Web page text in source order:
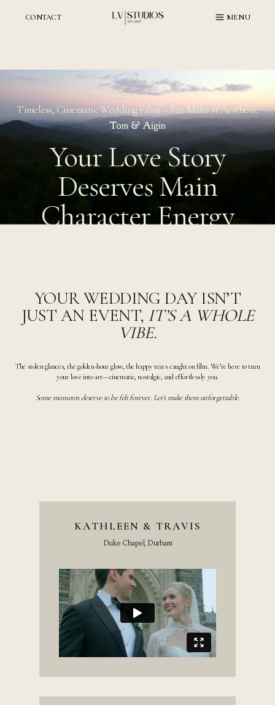
CONTACT MENU
Timeless, Cinematic Wedding Films – But Make It Aesthetic
Your Love Story
Deserves Main
Character Energy
YOUR WEDDING DAY ISN’T
JUST AN EVENT, IT’S A WHOLE
VIBE.
The stolen glances, the golden-hour glow, the happy tears caught on film. We’re here to turn
your love into art—cinematic, nostalgic, and effortlessly you.
Some moments deserve to be felt forever. Let’s make them unforgettable.
KATHLEEN & TRAVIS
Duke Chapel, Durham